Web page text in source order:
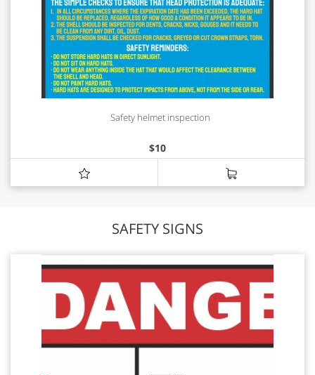
Safety helmet inspection
$10
SAFETY SIGNS